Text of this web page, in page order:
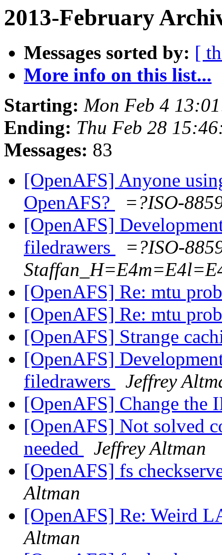
2013-February
Messages sorted by: [
More info on this list...
Starting: Mon Feb 4
Ending: Thu Feb 28
Messages: 83
[OpenAFS] Anyone
OpenAFS?
=?ISO-
[OpenAFS]
filedrawers
=?ISO-
[OpenAFS] Re: mtu
[OpenAFS] Re: mtu
[OpenAFS] Strange
[OpenAFS]
filedrawers
Jeffrey
[OpenAFS] Change the
[OpenAFS] Not solved
needed
Jeffrey Altman
[OpenAFS] fs
Altman
[OpenAFS] Re: Weird
Altman